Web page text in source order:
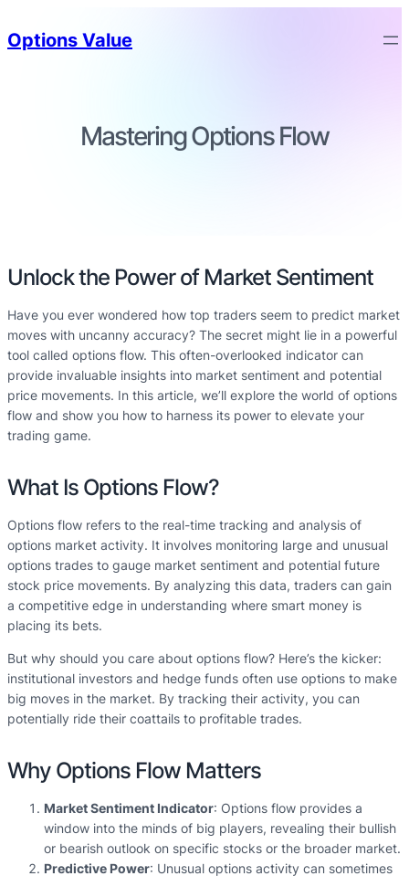
Options Value
Mastering Options Flow
Unlock the Power of Market Sentiment
Have you ever wondered how top traders seem to predict market
moves with uncanny accuracy? The secret might lie in a powerful
tool called options flow. This often-overlooked indicator can
provide invaluable insights into market sentiment and potential
price movements. In this article, we’ll explore the world of options
flow and show you how to harness its power to elevate your
trading game.
What Is Options Flow?
Options flow refers to the real-time tracking and analysis of
options market activity. It involves monitoring large and unusual
options trades to gauge market sentiment and potential future
stock price movements. By analyzing this data, traders can gain
a competitive edge in understanding where smart money is
placing its bets.
But why should you care about options flow? Here’s the kicker:
institutional investors and hedge funds often use options to make
big moves in the market. By tracking their activity, you can
potentially ride their coattails to profitable trades.
Why Options Flow Matters
Market Sentiment Indicator: Options flow provides a
window into the minds of big players, revealing their bullish
or bearish outlook on specific stocks or the broader market.
Predictive Power: Unusual options activity can sometimes